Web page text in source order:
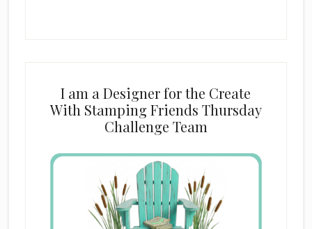
I am a Designer for the Create
With Stamping Friends Thursday
Challenge Team